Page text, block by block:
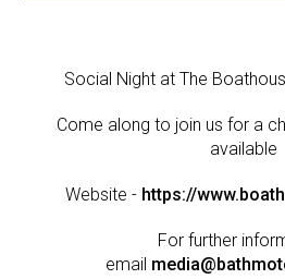
Social Night at The
Come along to join us for a
available
Website - https://
For further
email